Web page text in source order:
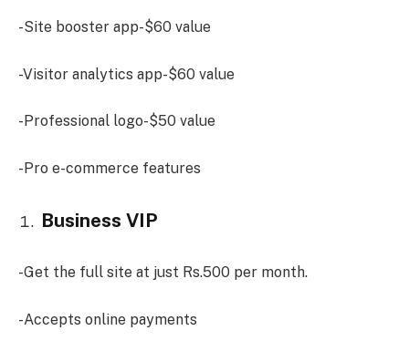
-Site booster app-$60 value
-Visitor analytics app-$60 value
-Professional logo-$50 value
-Pro e-commerce features
Business VIP
-Get the full site at just Rs.500 per month.
-Accepts online payments